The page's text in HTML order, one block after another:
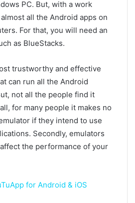
PC. But, with a work
all the Android apps on
For that, you will need an
as BlueStacks.
trustworthy and effective
can run all the Android
not all the people find it
for many people it makes no
if they intend to use
Secondly, emulators
the performance of your
for Android & iOS